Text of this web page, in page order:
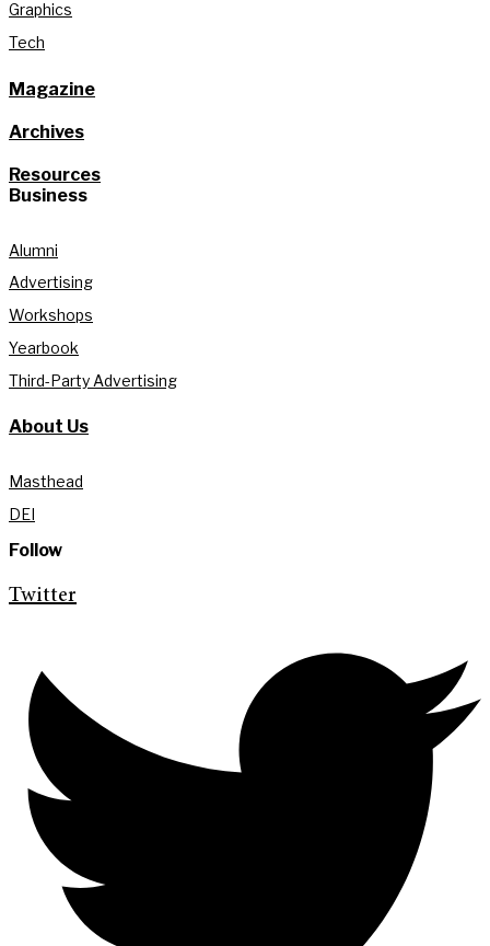
Graphics
Tech
Magazine
Archives
Resources
Business
Alumni
Advertising
Workshops
Yearbook
Third-Party Advertising
About Us
Masthead
DEI
Follow
Twitter